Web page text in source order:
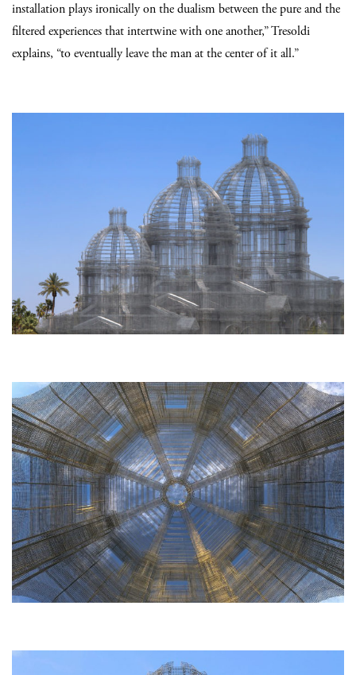
installation plays ironically on the dualism between the pure and the
filtered experiences that intertwine with one another,” Tresoldi
explains, “to eventually leave the man at the center of it all.”